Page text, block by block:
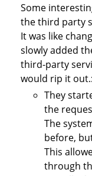
Some
the third party
It was like
slowly added
third-party
would rip it out.:
They
the
The
before,
This
through